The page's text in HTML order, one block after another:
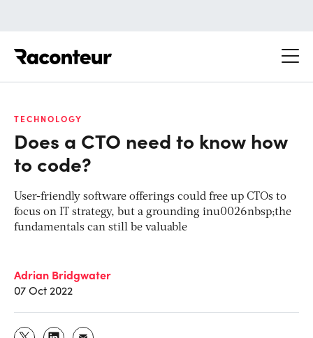
TECHNOLOGY
Does a CTO need to know how
to code?
User-friendly software offerings could free up CTOs to
focus on IT strategy, but a grounding inu0026nbsp;the
fundamentals can still be valuable
Adrian Bridgwater
07 Oct 2022